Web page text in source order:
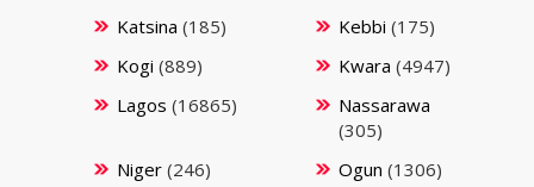
Katsina (185) Kebbi (175)
Kogi (889) Kwara (4947)
Lagos (16865)
Nassarawa
(305)
Niger(246) Ogun (1306)